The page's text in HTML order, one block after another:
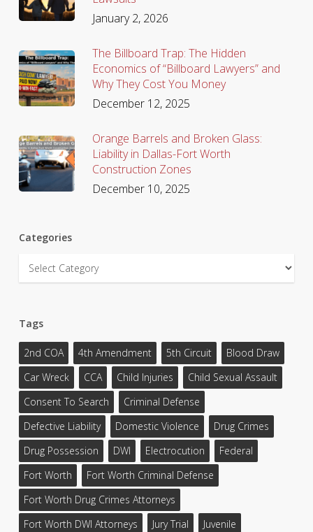
January 2, 2026
The Billboard Trap: The Hidden
Economics of “Billboard Lawyers” and
Why They Cost You Money
December 12, 2025
Orange Barrels and Broken Glass:
Liability in Dallas-Fort Worth
Construction Zones
December 10, 2025
Categories
Categories
Tags
2nd COA 4th Amendment 5th Circuit
Blood Draw
Car Wreck
CCA Child Injuries
Child Sexual Assault
Consent To Search
Criminal Defense
Defective Liability
Domestic Violence
Drug Crimes
Drug Possession
DWI Electrocution
Federal
Fort Worth
Fort Worth Criminal Defense
Fort Worth Drug Crimes Attorneys
Fort Worth DWI Attorneys
Jury Trial
Juvenile